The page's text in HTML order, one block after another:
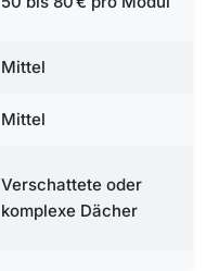
Mittel
Mittel
Verschattete oder
komplexe Dächer